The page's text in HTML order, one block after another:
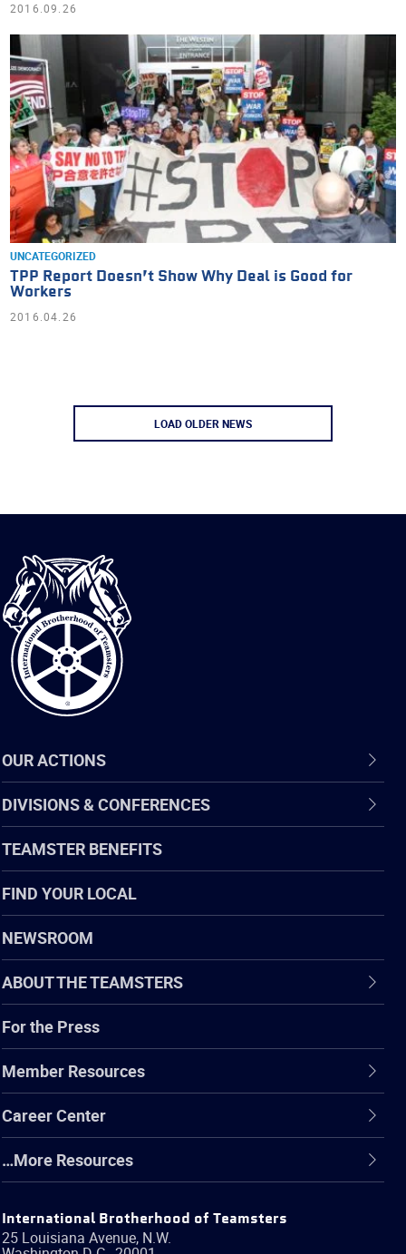
2016.09.26
UNCATEGORIZED
TPP Report Doesn’t Show Why Deal is Good for
Workers
2016.04.26
LOAD OLDER NEWS
International
Brotherhood
of
Teamsters
OUR ACTIONS
DIVISIONS & CONFERENCES
TEAMSTER BENEFITS
FIND YOUR LOCAL
NEWSROOM
ABOUT THE TEAMSTERS
For the Press
Member Resources
Career Center
…More Resources
International Brotherhood of Teamsters
25 Louisiana Avenue, N.W.